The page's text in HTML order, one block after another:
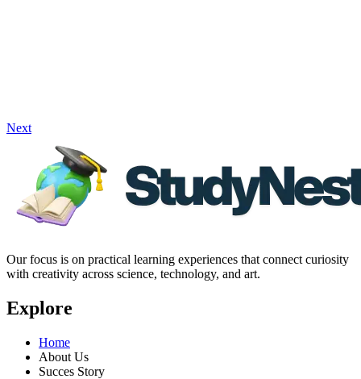
Next
Our focus is on practical learning experiences that connect curiosity
with creativity across science, technology, and art.
Explore
Home
About Us
Succes Story